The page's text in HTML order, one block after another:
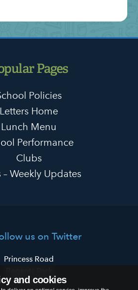
and cookies
Pages
Policies
Letters Home
Lunch Menu
Performance
Clubs
– Weekly Updates
us on Twitter
Princess Road
NW1 8JL